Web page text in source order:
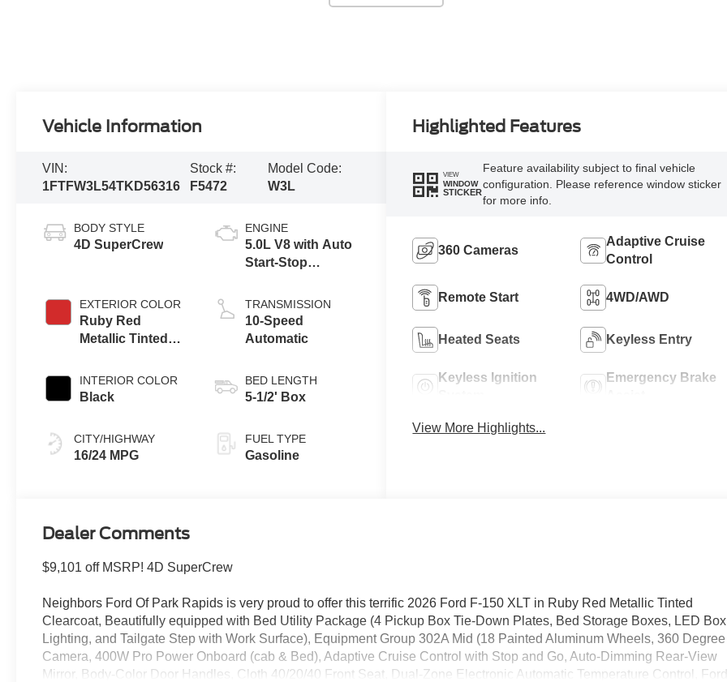
Vehicle Information
VIN:
1FTFW3L54TKD56316
Stock #:
F5472
Model Code:
W3L
BODY STYLE
4D SuperCrew
EXTERIOR COLOR
Ruby Red
Metallic Tinted
INTERIOR COLOR
Black
CITY/HIGHWAY
16/24 MPG
ENGINE
5.0L V8 with Auto
Start-Stop
TRANSMISSION
10-Speed
Automatic
BED LENGTH
5-1/2' Box
FUEL TYPE
Gasoline
Highlighted Features
VIEW
WINDOW
STICKER
Feature availability subject to final vehicle
configuration. Please reference window sticker
for more info.
360 Cameras
Adaptive Cruise
Control
Remote Start 4WD/AWD
Heated Seats Keyless Entry
Keyless Ignition
Emergency Brake
View More Highlights...
Dealer Comments
$9,101 off MSRP! 4D SuperCrew
Neighbors Ford Of Park Rapids is very proud to offer this terrific 2026 Ford F-150 XLT in Ruby Red Metallic Tinted
Clearcoat, Beautifully equipped with Bed Utility Package (4 Pickup Box Tie-Down Plates, Bed Storage Boxes, LED Box
Lighting, and Tailgate Step with Work Surface), Equipment Group 302A Mid (18 Painted Aluminum Wheels, 360 Degree
Camera, 400W Pro Power Onboard (cab & Bed), Adaptive Cruise Control with Stop and Go, Auto-Dimming Rear-View
Mirror, Body-Color Door Handles, Cloth 40/20/40 Front Seat, Dual-Zone Electronic Automatic Temperature Control,